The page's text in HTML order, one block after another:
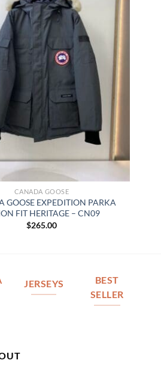
CANADA GOOSE
GOOSE EXPEDITION PARKA
FIT HERITAGE – CN09
$265.00
JERSEYS
BEST
SELLER